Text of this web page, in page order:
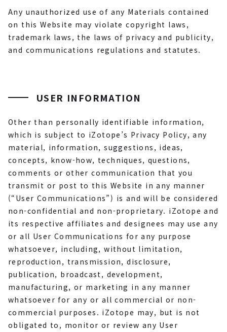
Any unauthorized use of any Materials contained
on this Website may violate copyright laws,
trademark laws, the laws of privacy and publicity,
and communications regulations and statutes.
USER INFORMATION
Other than personally identifiable information,
which is subject to iZotope’s Privacy Policy, any
material, information, suggestions, ideas,
concepts, know-how, techniques, questions,
comments or other communication that you
transmit or post to this Website in any manner
(“User Communications”) is and will be considered
non-confidential and non-proprietary. iZotope and
its respective affiliates and designees may use any
or all User Communications for any purpose
whatsoever, including, without limitation,
reproduction, transmission, disclosure,
publication, broadcast, development,
manufacturing, or marketing in any manner
whatsoever for any or all commercial or non-
commercial purposes. iZotope may, but is not
obligated to, monitor or review any User